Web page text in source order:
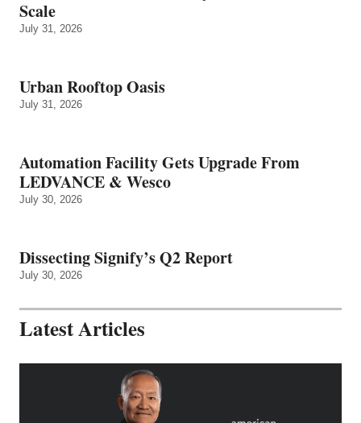
Scale
July 31, 2026
Urban Rooftop Oasis
July 31, 2026
Automation Facility Gets Upgrade From
LEDVANCE & Wesco
July 30, 2026
Dissecting Signify’s Q2 Report
July 30, 2026
Latest Articles